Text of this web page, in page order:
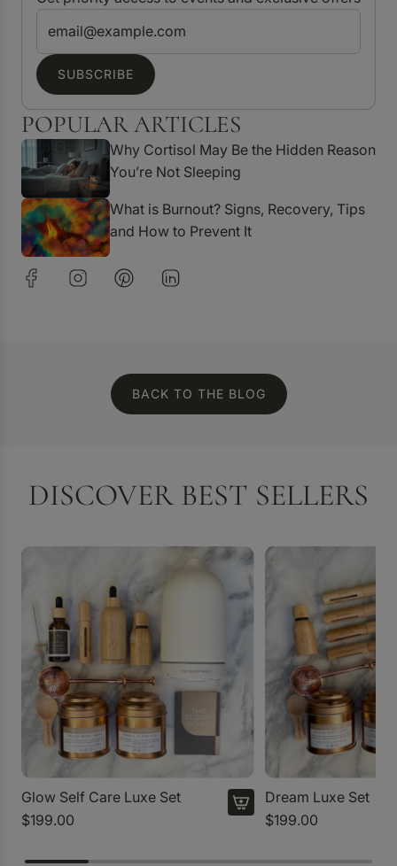
SUBSCRIBE
POPULAR ARTICLES
Why Cortisol May Be the Hidden Reason
You’re Not Sleeping
What is Burnout? Signs, Recovery, Tips
and How to Prevent It
BACK TO THE BLOG
DISCOVER BEST SELLERS
Glow Self Care Luxe Set
$199.00
Dream Luxe Set
$199.00